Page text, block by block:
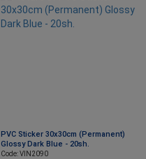
PVC Sticker 30x30cm (Permanent)
Glossy Dark Blue - 20sh.
Code: VIN2090